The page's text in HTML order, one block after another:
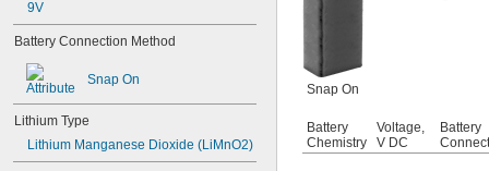
9V
Battery Connection Method
Snap On
Lithium Type
Lithium Manganese Dioxide (LiMnO2)
Snap On
Battery
Chemistry
Voltage,
V DC
Battery